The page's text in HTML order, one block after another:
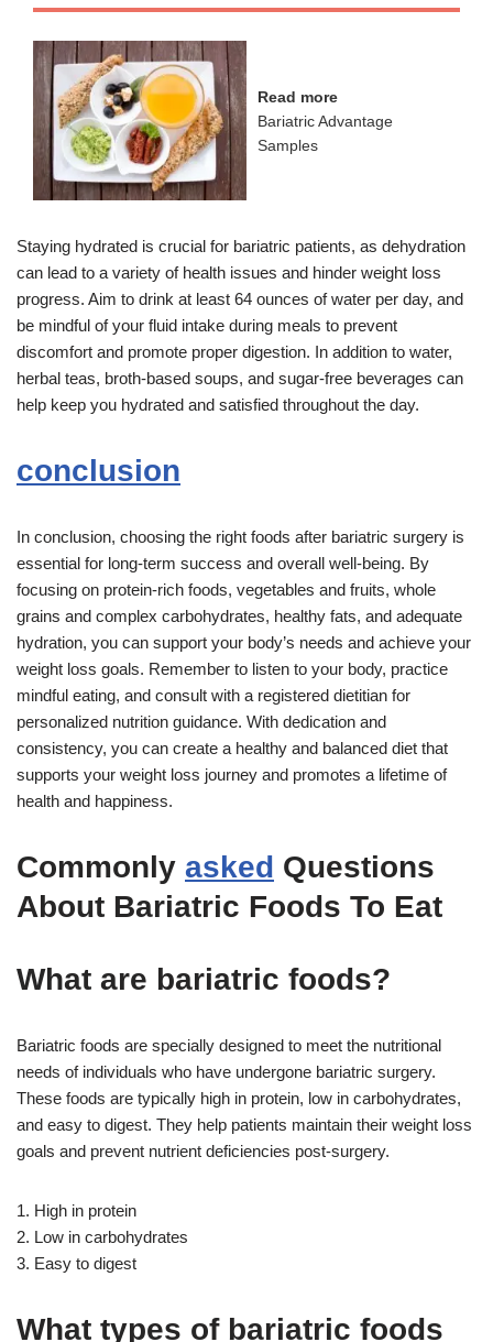
Read more
Bariatric Advantage
Samples
Staying hydrated is crucial for bariatric patients, as dehydration
can lead to a variety of health issues and hinder weight loss
progress. Aim to drink at least 64 ounces of water per day, and
be mindful of your fluid intake during meals to prevent
discomfort and promote proper digestion. In addition to water,
herbal teas, broth-based soups, and sugar-free beverages can
help keep you hydrated and satisfied throughout the day.
conclusion
In conclusion, choosing the right foods after bariatric surgery is
essential for long-term success and overall well-being. By
focusing on protein-rich foods, vegetables and fruits, whole
grains and complex carbohydrates, healthy fats, and adequate
hydration, you can support your body’s needs and achieve your
weight loss goals. Remember to listen to your body, practice
mindful eating, and consult with a registered dietitian for
personalized nutrition guidance. With dedication and
consistency, you can create a healthy and balanced diet that
supports your weight loss journey and promotes a lifetime of
health and happiness.
Commonly asked Questions
About Bariatric Foods To Eat
What are bariatric foods?
Bariatric foods are specially designed to meet the nutritional
needs of individuals who have undergone bariatric surgery.
These foods are typically high in protein, low in carbohydrates,
and easy to digest. They help patients maintain their weight loss
goals and prevent nutrient deficiencies post-surgery.
1. High in protein
2. Low in carbohydrates
3. Easy to digest
What types of bariatric foods